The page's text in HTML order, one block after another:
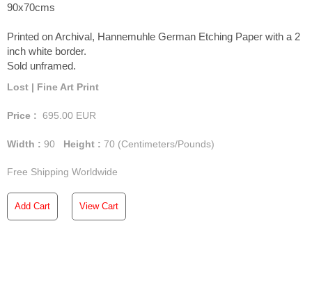
90x70cms
Printed on Archival, Hannemuhle German Etching Paper with a 2
inch white border.
Sold unframed.
Lost | Fine Art Print
Price : 695.00 EUR
Width : 90 Height : 70 (Centimeters/Pounds)
Free Shipping Worldwide
Add Cart View Cart